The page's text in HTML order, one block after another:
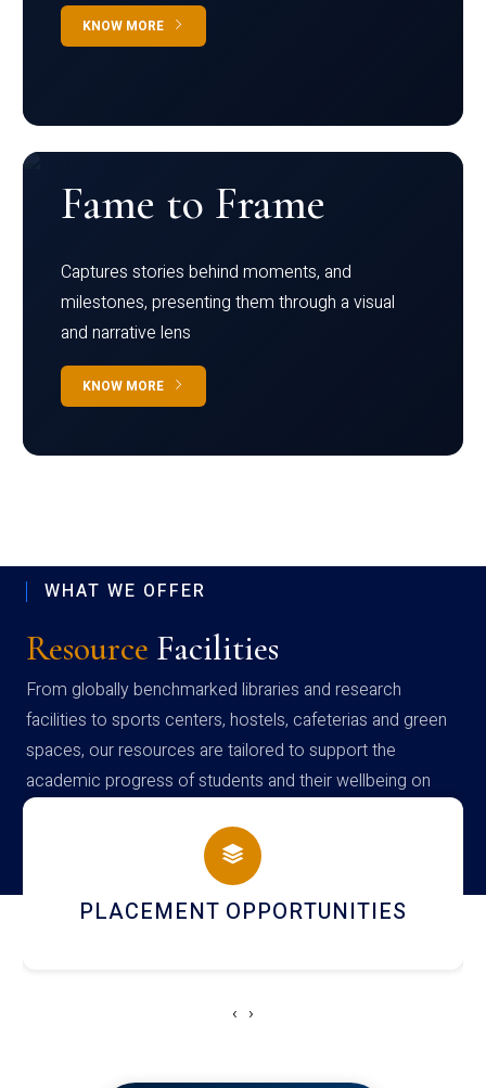
KNOW MORE
Fame to Frame
Captures stories behind moments, and
milestones, presenting them through a visual
and narrative lens
KNOW MORE
WHAT WE OFFER
Resource Facilities
From globally benchmarked libraries and research
facilities to sports centers, hostels, cafeterias and green
spaces, our resources are tailored to support the
academic progress of students and their wellbeing on
campus
PLACEMENT OPPORTUNITIES
‹ ›